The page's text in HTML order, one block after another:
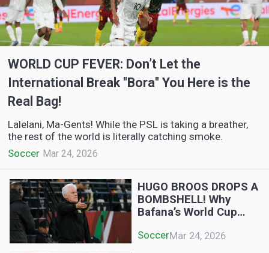
WORLD CUP FEVER: Don’t Let the
International Break "Bora" You Here is the
Real Bag!
Lalelani, Ma-Gents! While the PSL is taking a breather,
the rest of the world is literally catching smoke.
Soccer Mar 24, 2026
HUGO BROOS DROPS A
BOMBSHELL! Why
Bafana’s World Cup
Edge!
SoccerMar 24, 2026